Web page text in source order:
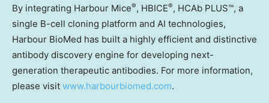
By integrating Harbour Mice®, HBICE®, HCAb PLUS™, a
single B-cell cloning platform and AI technologies,
Harbour BioMed has built a highly efficient and distinctive
antibody discovery engine for developing next-
generation therapeutic antibodies. For more information,
please visit www.harbourbiomed.com.